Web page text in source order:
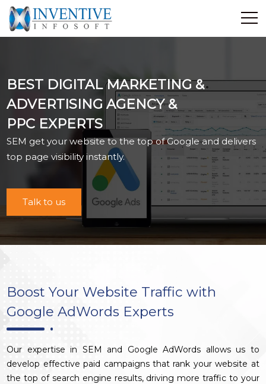
Services
E-Commerce
Showcase
Career
Contact Us
Industrial Training
Blog
BEST DIGITAL MARKETING &
ADVERTISING AGENCY &
PPC EXPERTS
SEM get your website to the top of Google and delivers
top page visibility instantly.
Talk to us
Boost Your Website Traffic with
Google AdWords Experts
Our expertise in SEM and Google AdWords allows us to
develop effective paid campaigns that rank your website at
the top of search engine results, driving more traffic to your